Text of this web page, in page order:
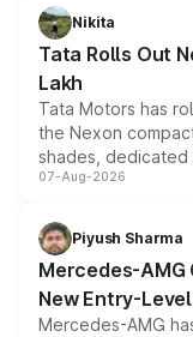
Nikita
Tata Rolls Out
Lakh
Tata Motors has
the Nexon
shades, dedicated
and a built-in
choices
07-Aug-2026
Piyush Sharma
Mercedes-AMG
New Entry-
Mercedes-AMG